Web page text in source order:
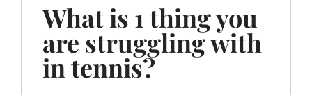
What is 1 thing you
are struggling with
in tennis?